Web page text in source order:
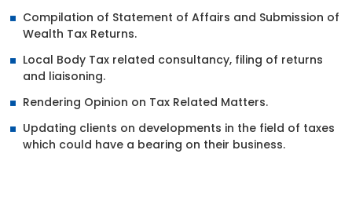
Compilation of Statement of Affairs and Submission of
Wealth Tax Returns.
Local Body Tax related consultancy, filing of returns
and liaisoning.
Rendering Opinion on Tax Related Matters.
Updating clients on developments in the field of taxes
which could have a bearing on their business.